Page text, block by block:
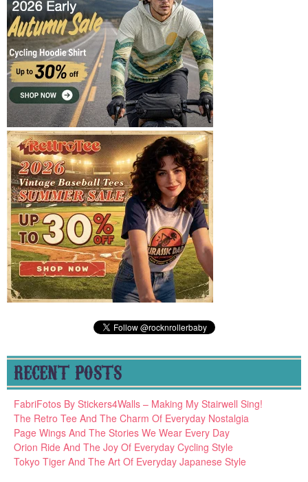
RECENT POSTS
FabriFotos By Stickers4Walls – Making My Stairwell Sing!
The Retro Tee And The Charm Of Everyday Nostalgia
Page Wings And The Stories We Wear Every Day
Orion Ride And The Joy Of Everyday Cycling Style
Tokyo Tiger And The Art Of Everyday Japanese Style